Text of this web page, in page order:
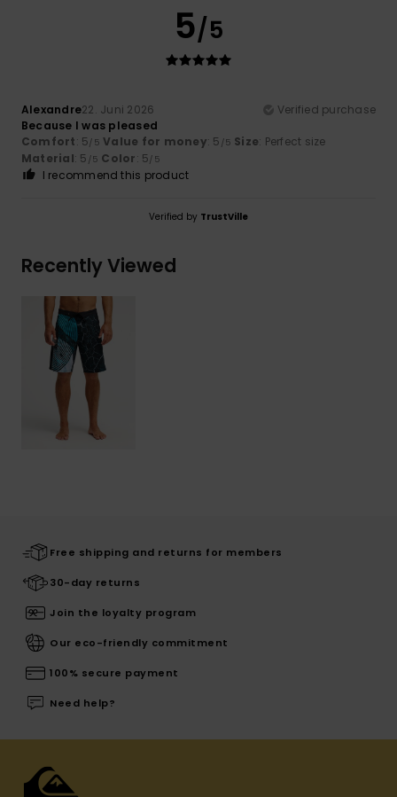
5/5
Alexandre22. Juni 2026
Verified purchase
Because I was pleased
Comfort: 5/5 Value for money: 5 /5 Size: Perfect size
Material: 5 /5 Color: 5/5
I recommend this product
Verified by TrustVille
Recently Viewed
Free shipping and returns for members
30-day returns
Join the loyalty program
Our eco-friendly commitment
100% secure payment
Need help?